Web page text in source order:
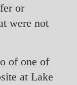
or
were not
of one of
at Lake